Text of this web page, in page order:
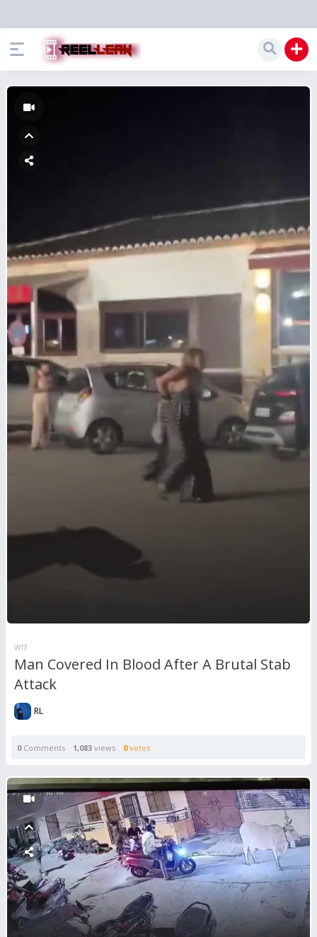
WTF
Man Covered In Blood After A Brutal Stab
Attack
RL
0Comments 1,083 views 0votes